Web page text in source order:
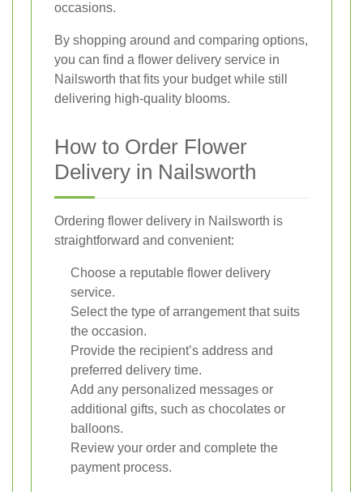
occasions.
By shopping around and comparing options,
you can find a flower delivery service in
Nailsworth that fits your budget while still
delivering high-quality blooms.
How to Order Flower
Delivery in Nailsworth
Ordering flower delivery in Nailsworth is
straightforward and convenient:
Choose a reputable flower delivery
service.
Select the type of arrangement that suits
the occasion.
Provide the recipient’s address and
preferred delivery time.
Add any personalized messages or
additional gifts, such as chocolates or
balloons.
Review your order and complete the
payment process.